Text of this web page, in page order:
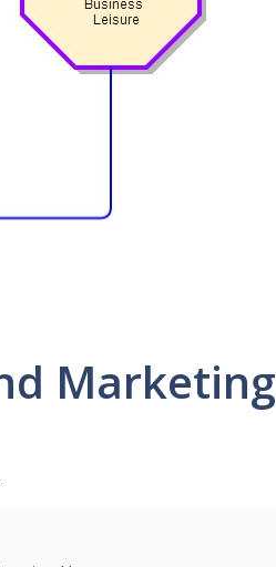
Marketing